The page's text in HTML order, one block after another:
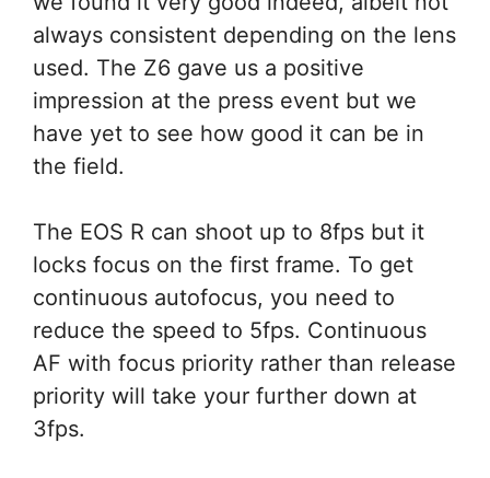
always consistent depending on the lens
used. The Z6 gave us a positive
impression at the press event but we
have yet to see how good it can be in
the field.
The EOS R can shoot up to 8fps but it
locks focus on the first frame. To get
continuous autofocus, you need to
reduce the speed to 5fps. Continuous
AF with focus priority rather than release
priority will take your further down at
3fps.